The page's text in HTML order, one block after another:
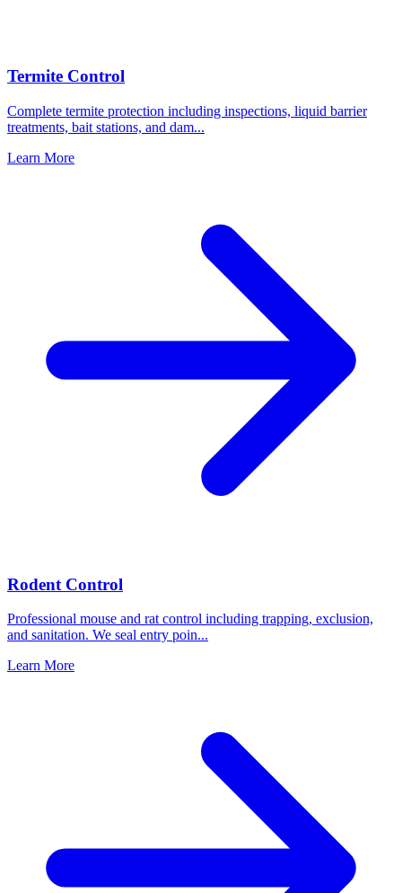
Termite Control
Complete termite protection including inspections, liquid barrier
treatments, bait stations, and dam...
Learn More
Rodent Control
Professional mouse and rat control including trapping, exclusion,
and sanitation. We seal entry poin...
Learn More